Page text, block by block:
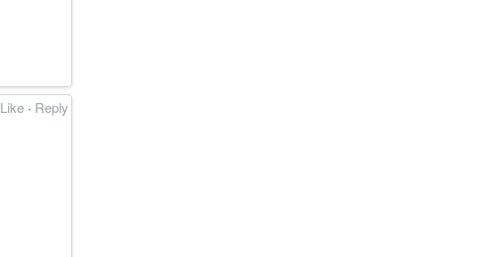
Like · Reply